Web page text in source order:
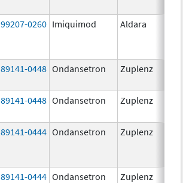
99207-0260 Imiquimod Aldara
89141-0448 Ondansetron Zuplenz
89141-0448 Ondansetron Zuplenz
89141-0444 Ondansetron Zuplenz
89141-0444 Ondansetron Zuplenz